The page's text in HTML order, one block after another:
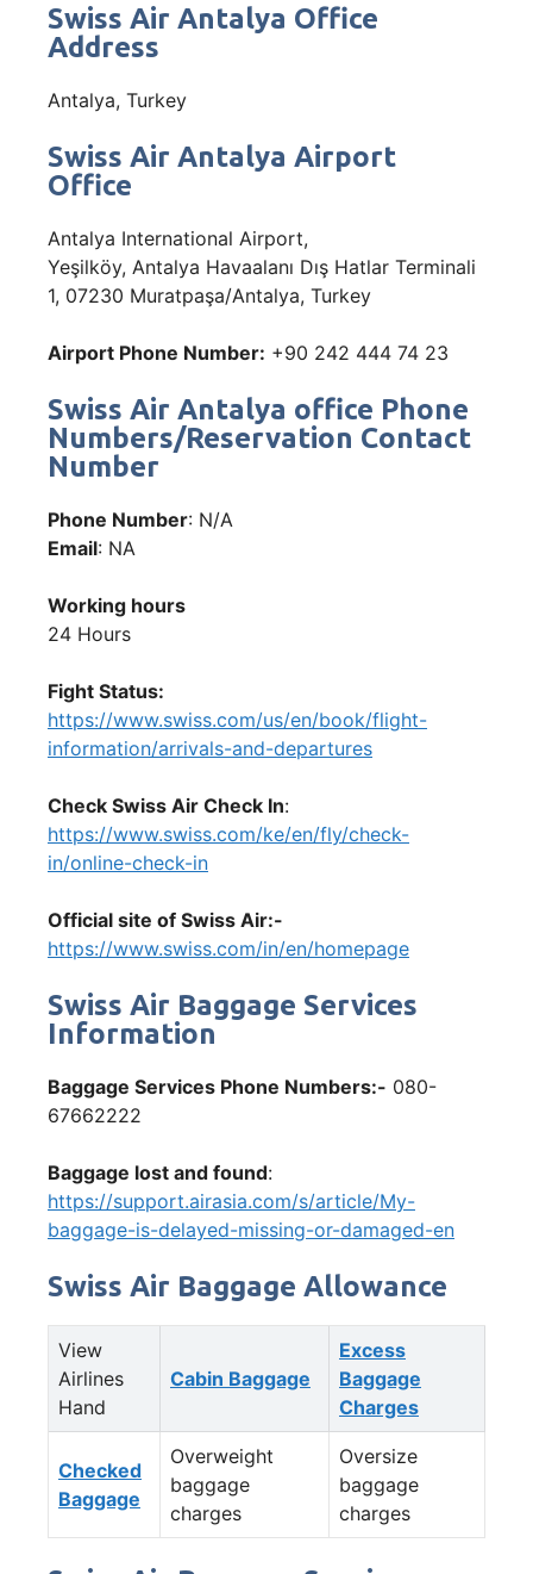
Swiss Air Antalya Office
Address
Antalya, Turkey
Swiss Air Antalya Airport
Office
Antalya International Airport,
Yeşilköy, Antalya Havaalanı Dış Hatlar Terminali
1, 07230 Muratpaşa/Antalya, Turkey
Airport Phone Number: +90 242 444 74 23
Swiss Air Antalya office Phone
Numbers/Reservation Contact
Number
Phone Number: N/A
Email: NA
Working hours
24 Hours
Fight Status:
https://www.swiss.com/us/en/book/flight-
information/arrivals-and-departures
Check Swiss Air Check In:
https://www.swiss.com/ke/en/fly/check-
in/online-check-in
Official site of Swiss Air:-
https://www.swiss.com/in/en/homepage
Swiss Air Baggage Services
Information
Baggage Services Phone Numbers:- 080-
67662222
Baggage lost and found:
https://support.airasia.com/s/article/My-
baggage-is-delayed-missing-or-damaged-en
Swiss Air Baggage Allowance
View
Airlines
Hand
Cabin Baggage
Excess
Baggage
Charges
Checked
Baggage
Overweight
baggage
charges
Oversize
baggage
charges